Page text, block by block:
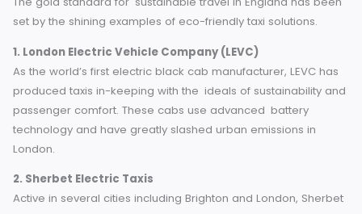
Job Creation in the Green Economy:The 2020
pandemic crisis is transformed into a vehicle for
sustainable recovery through tactics for building
better in industry, travel, and energy.
Reduced Public Health Costs: Cleaner air means
fewer respiratory diseases, which reduce public
costs in the future.
Successful Eco-Friendly Taxi Services in England